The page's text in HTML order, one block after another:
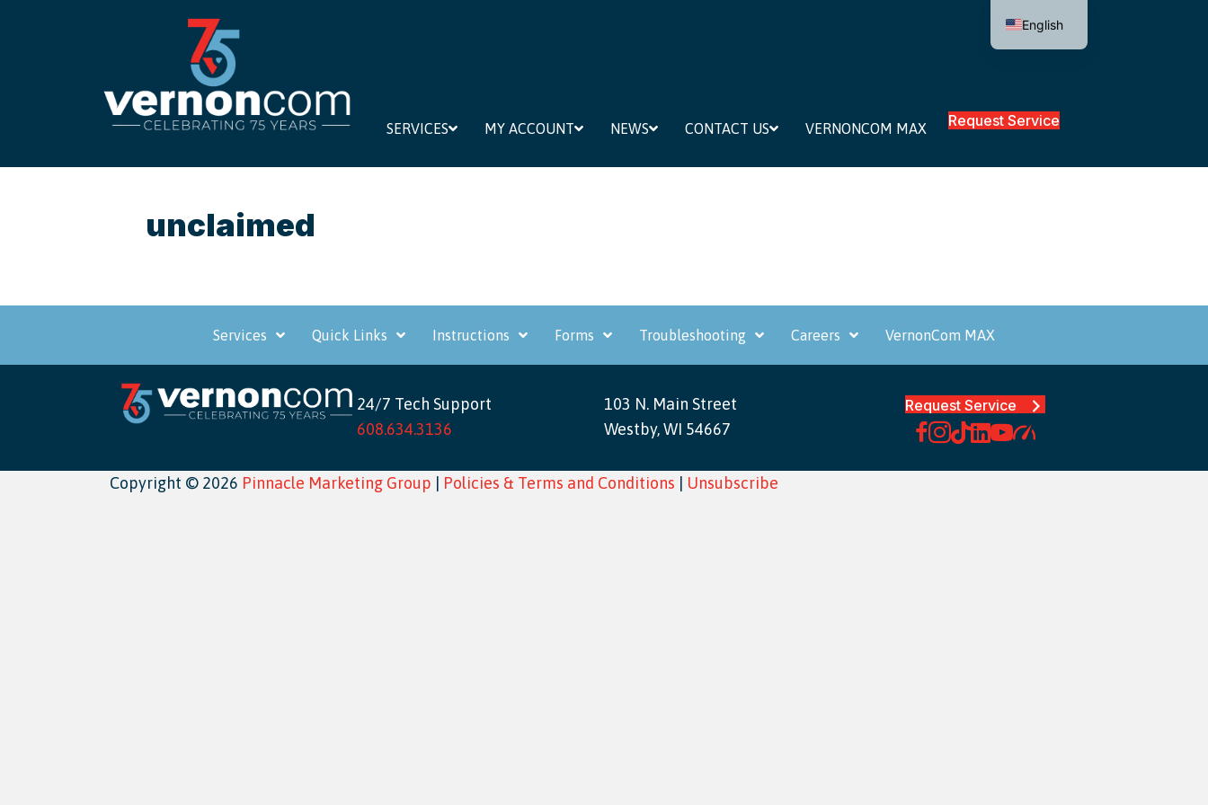
SERVICES MY ACCOUNT NEWS CONTACT US VERNONCOM MAX Request Service
unclaimed
Services Quick Links Instructions Forms Troubleshooting Careers VernonCom MAX
24/7 Tech Support
608.634.3136
103 N. Main Street
Westby, WI 54667
Request Service
Copyright © 2026 Pinnacle Marketing Group Policies & Terms and Conditions Unsubscribe
English